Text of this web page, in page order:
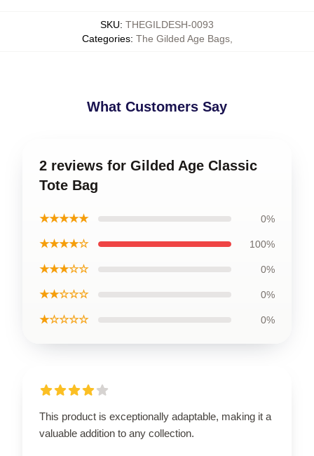
SKU: THEGILDESH-0093
Categories: The Gilded Age Bags,
What Customers Say
2 reviews for Gilded Age Classic
Tote Bag
★★★★★ 0%
★★★★☆ 100%
★★★☆☆ 0%
★★☆☆☆ 0%
★☆☆☆☆ 0%
This product is exceptionally adaptable, making it a
valuable addition to any collection.